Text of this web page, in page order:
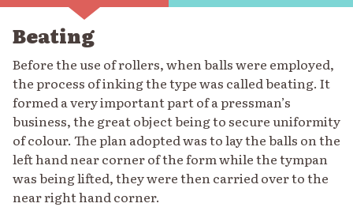
Beating
Before the use of rollers, when balls were employed,
the process of inking the type was called beating. It
formed a very important part of a pressman’s
business, the great object being to secure uniformity
of colour. The plan adopted was to lay the balls on the
left hand near corner of the form while the tympan
was being lifted, they were then carried over to the
near right hand corner.